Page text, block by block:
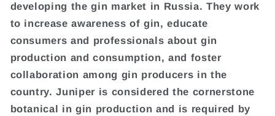
developing the gin market in Russia. They work
to increase awareness of gin, educate
consumers and professionals about gin
production and consumption, and foster
collaboration among gin producers in the
country. Juniper is considered the cornerstone
botanical in gin production and is required by